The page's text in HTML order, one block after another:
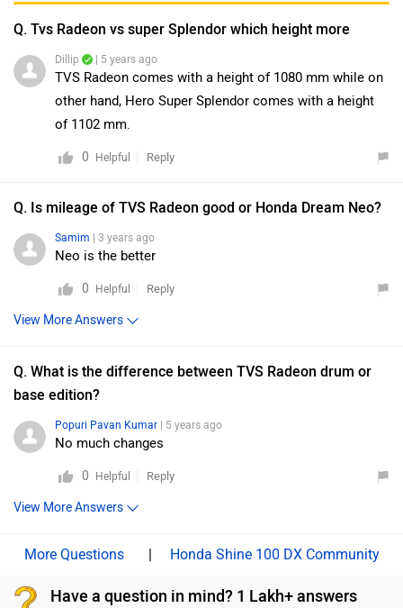
Q. Tvs Radeon vs super Splendor which height more
Dillip | 5 years ago
TVS Radeon comes with a height of 1080 mm while on
other hand, Hero Super Splendor comes with a height
of 1102 mm.
0 Helpful Reply
Q. Is mileage of TVS Radeon good or Honda Dream Neo?
Samim | 3 years ago
Neo is the better
0 Helpful Reply
View More Answers
Q. What is the difference between TVS Radeon drum or
base edition?
Popuri Pavan Kumar | 5 years ago
No much changes
0 Helpful Reply
View More Answers
Honda Shine 100 DX Community
Have a question in mind? 1 Lakh+ answers